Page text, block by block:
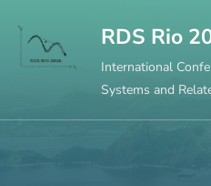
content
RDS Rio
International
Systems and